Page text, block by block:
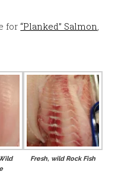
for “Planked” Salmon,
Fresh, wild Rock Fish